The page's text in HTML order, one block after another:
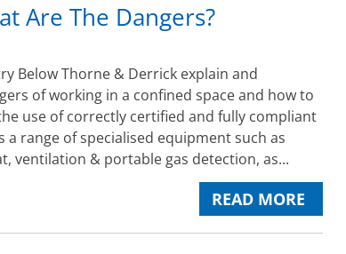
Are The Dangers?
Below Thorne & Derrick explain and
of working in a confined space and how to
use of correctly certified and fully compliant
a range of specialised equipment such as
ventilation & portable gas detection, as...
READ MORE